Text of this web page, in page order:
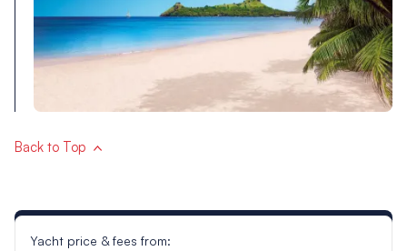
Back to Top
Yacht price & fees from: